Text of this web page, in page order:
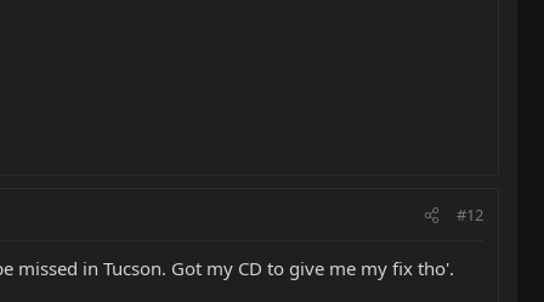
#12
missed in Tucson. Got my CD to give me my fix tho'.